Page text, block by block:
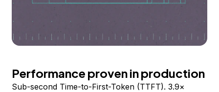
Performance proven in production
Sub-second Time-to-First-Token (TTFT). 3.9×